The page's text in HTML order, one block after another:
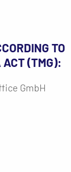
TO
ACT (TMG):
GmbH